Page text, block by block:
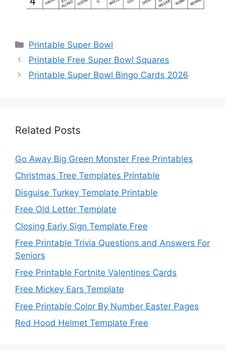
Categories
Printable Super Bowl
Printable Free Super Bowl Squares
Printable Super Bowl Bingo Cards 2026
Related Posts
Go Away Big Green Monster Free Printables
Christmas Tree Templates Printable
Disguise Turkey Template Printable
Free Old Letter Template
Closing Early Sign Template Free
Free Printable Trivia Questions and Answers For
Seniors
Free Printable Fortnite Valentines Cards
Free Mickey Ears Template
Free Printable Color By Number Easter Pages
Red Hood Helmet Template Free